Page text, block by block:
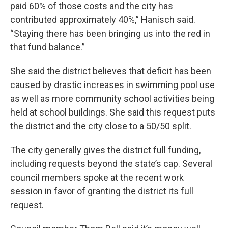
paid 60% of those costs and the city has
contributed approximately 40%,” Hanisch said.
“Staying there has been bringing us into the red in
that fund balance.”
She said the district believes that deficit has been
caused by drastic increases in swimming pool use
as well as more community school activities being
held at school buildings. She said this request puts
the district and the city close to a 50/50 split.
The city generally gives the district full funding,
including requests beyond the state’s cap. Several
council members spoke at the recent work
session in favor of granting the district its full
request.